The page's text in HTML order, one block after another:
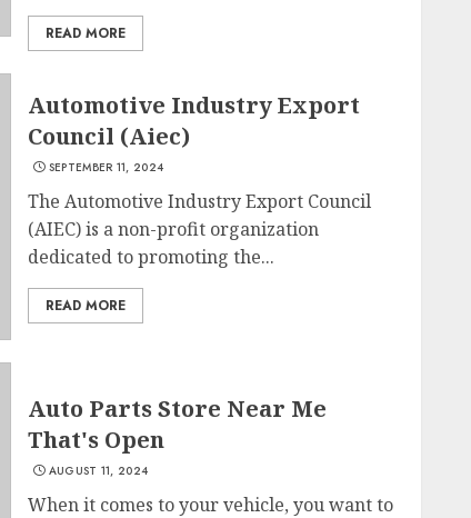
READ MORE
Automotive Industry Export
Council (Aiec)
SEPTEMBER 11, 2024
The Automotive Industry Export Council
(AIEC) is a non-profit organization
dedicated to promoting the...
READ MORE
Auto Parts Store Near Me
That's Open
AUGUST 11, 2024
When it comes to your vehicle, you want to